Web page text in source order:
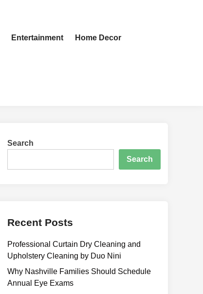
Entertainment Home Decor
Search
Search
Recent Posts
Professional Curtain Dry Cleaning and
Upholstery Cleaning by Duo Nini
Why Nashville Families Should Schedule
Annual Eye Exams